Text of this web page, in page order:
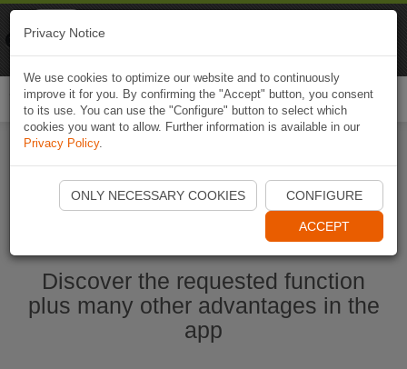
Start Naviki App
Discover the requested function
plus many other advantages in the
app
Privacy Notice
We use cookies to optimize our website and to continuously
improve it for you. By confirming the "Accept" button, you consent
to its use. You can use the "Configure" button to select which
cookies you want to allow. Further information is available in our
Privacy Policy.
ONLY NECESSARY COOKIES CONFIGURE
ACCEPT
Naviki